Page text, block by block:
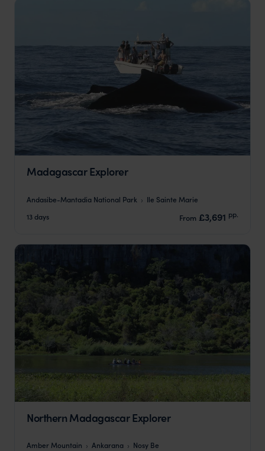
Madagascar Explorer
Andasibe-Mantadia National Park
Ile Sainte Marie
13 days
From £3,691 pp.
Northern Madagascar Explorer
Amber Mountain Ankarana
Nosy Be